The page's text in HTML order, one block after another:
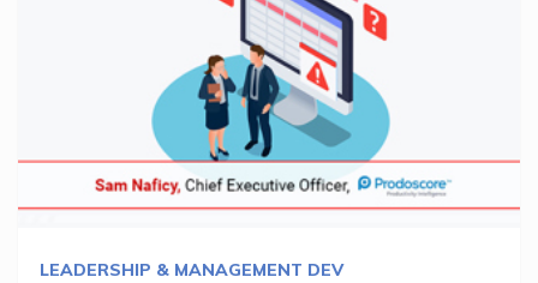
LEADERSHIP & MANAGEMENT DEV